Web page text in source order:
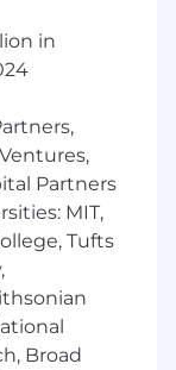
value
from those
If you like
sure
apply
and
safer place.
in
Partners
MIT,
Tufts
Broad